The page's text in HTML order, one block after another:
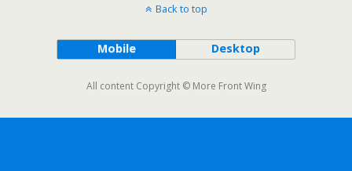
Back to top
Mobile Desktop
All content Copyright © More Front Wing